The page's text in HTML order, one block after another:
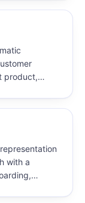
product,
with a